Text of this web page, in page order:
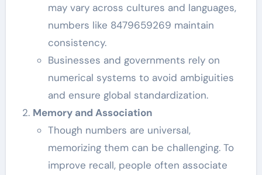
may vary across cultures and languages,
numbers like 8479659269 maintain
consistency.
Businesses and governments rely on
numerical systems to avoid ambiguities
and ensure global standardization.
Memory and Association
Though numbers are universal,
memorizing them can be challenging. To
improve recall, people often associate